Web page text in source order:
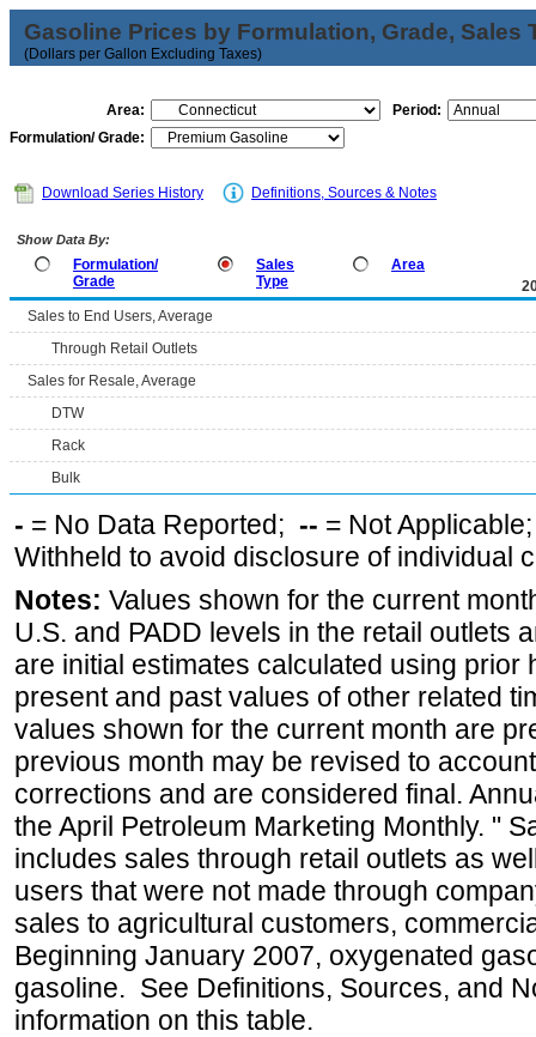
Gasoline Prices by Formulation, Grade, Sales
(Dollars per Gallon Excluding Taxes)
Area:
Period:
Formulation/ Grade:
Download Series History Definitions, Sources & Notes
Show Data By:
Formulation/
Grade
Sales
Type
Area
Sales to End Users, Average
Through Retail Outlets
Sales for Resale, Average
DTW
Rack
Bulk
- = No Data Reported; -- = Not
Withheld to avoid disclosure of individual
Notes: Values shown for the current
U.S. and PADD levels in the retail outlets
are initial estimates calculated using prior
present and past values of other related
values shown for the current month are
previous month may be revised to
corrections and are considered final.
the April Petroleum Marketing Monthly. "
includes sales through retail outlets as
users that were not made through
sales to agricultural customers,
Beginning January 2007, oxygenated
gasoline. See Definitions, Sources, and
information on this table.